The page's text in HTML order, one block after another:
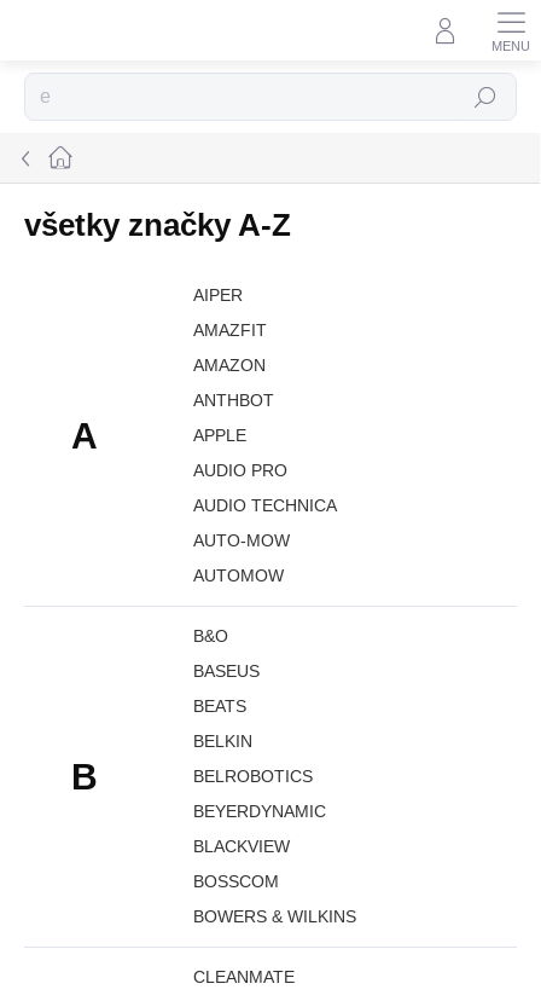
Hľadať
Domov
všetky značky A-Z
A
AIPER
AMAZFIT
AMAZON
ANTHBOT
APPLE
AUDIO PRO
AUDIO TECHNICA
AUTO-MOW
AUTOMOW
B
B&O
BASEUS
BEATS
BELKIN
BELROBOTICS
BEYERDYNAMIC
BLACKVIEW
BOSSCOM
BOWERS & WILKINS
CLEANMATE